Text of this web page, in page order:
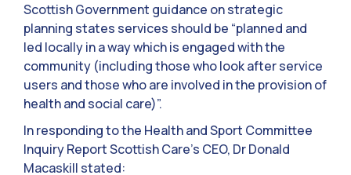
Scottish Government guidance on strategic
planning states services should be “planned and
led locally in a way which is engaged with the
community (including those who look after service
users and those who are involved in the provision of
health and social care)”.
In responding to the Health and Sport Committee
Inquiry Report Scottish Care’s CEO, Dr Donald
Macaskill stated: